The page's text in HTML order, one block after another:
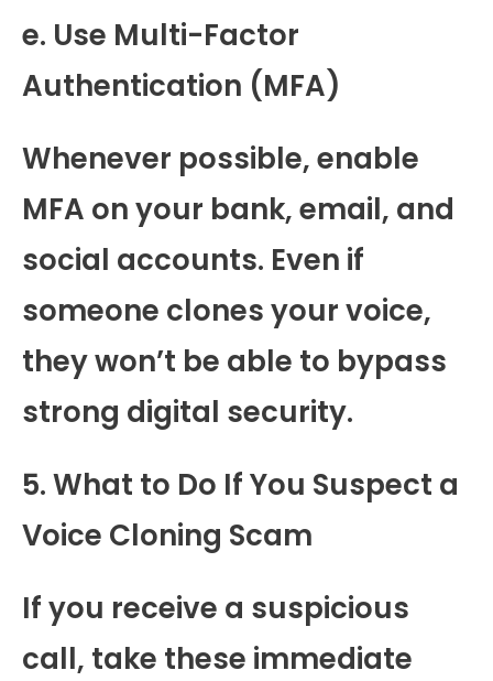
e. Use Multi-Factor
Authentication (MFA)
Whenever possible, enable
MFA on your bank, email, and
social accounts. Even if
someone clones your voice,
they won’t be able to bypass
strong digital security.
5. What to Do If You Suspect a
Voice Cloning Scam
If you receive a suspicious
call, take these immediate